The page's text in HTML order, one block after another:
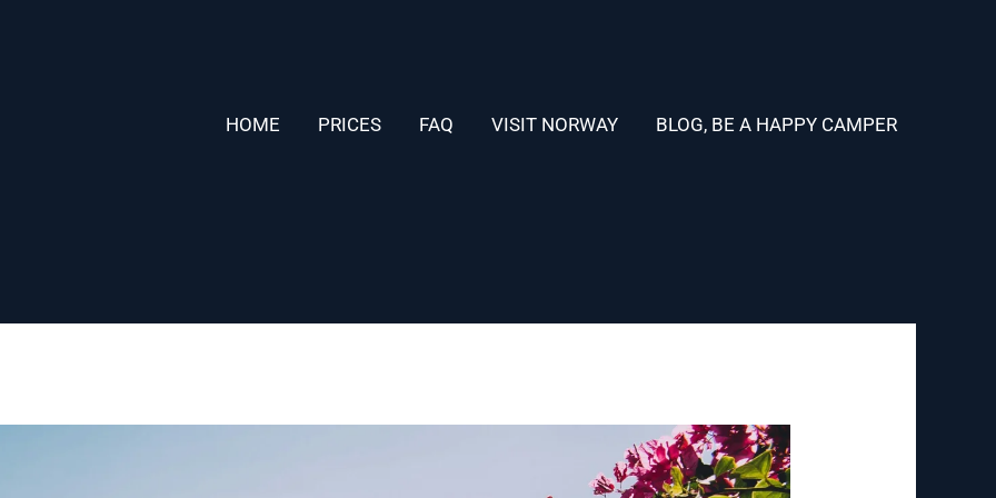
HOME
PRICES FAQ VISIT NORWAY BLOG, BE A HAPPY CAMPER